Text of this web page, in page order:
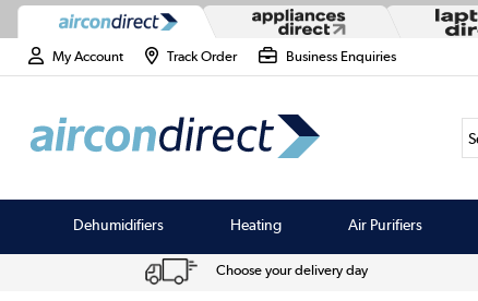
My Account Track Order Business Enquiries
Dehumidifiers Heating Air Purifiers
Choose your delivery day